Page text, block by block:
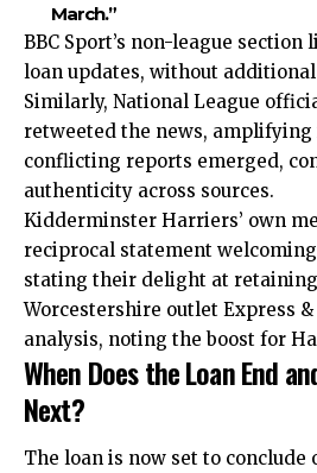
March.”
BBC Sport’s non-league
loan updates, without
Similarly, National League
retweeted the news, amplifying
conflicting reports emerged,
authenticity across sources.
Kidderminster Harriers’ own
reciprocal statement
stating their delight at
Worcestershire outlet Express
analysis, noting the boost for
When Does the Loan End
Next?
The loan is now set to conclude